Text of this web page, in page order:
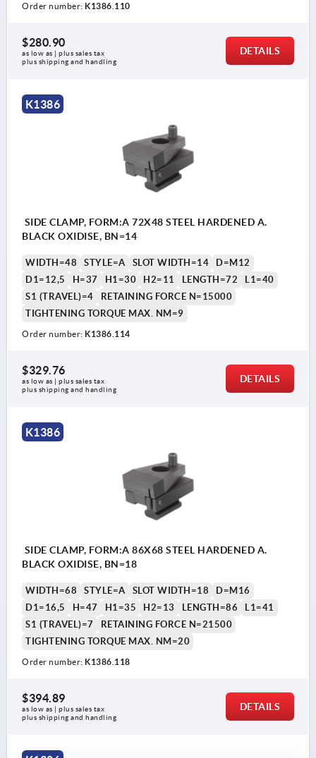
style A: with flat jaw
Order number: K1386.110
$280.90
as low as | plus sales tax
plus shipping and handling
DETAILS
K1386
SIDE CLAMP, FORM:A 72X48 STEEL HARDENED A.
BLACK OXIDISE, BN=14
WIDTH=48 STYLE=A SLOT WIDTH=14
D=M12
D1=12,5
H=37 H1=30 H2=11 LENGTH=72
L1=40
S1 (TRAVEL)=4
RETAINING FORCE N=15000
TIGHTENING TORQUE MAX. NM=9
Order number: K1386.114
$329.76
as low as | plus sales tax
plus shipping and handling
DETAILS
K1386
SIDE CLAMP, FORM:A 86X68 STEEL HARDENED A.
BLACK OXIDISE, BN=18
WIDTH=68 STYLE=A SLOT WIDTH=18
D=M16
D1=16,5
H=47 H1=35 H2=13 LENGTH=86
L1=41
S1 (TRAVEL)=7
RETAINING FORCE N=21500
TIGHTENING TORQUE MAX. NM=20
Order number: K1386.118
$394.89
as low as | plus sales tax
plus shipping and handling
DETAILS